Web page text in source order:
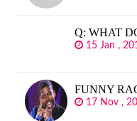
Q: WHAT
15 Jan ,
FUNNY
17 Nov ,